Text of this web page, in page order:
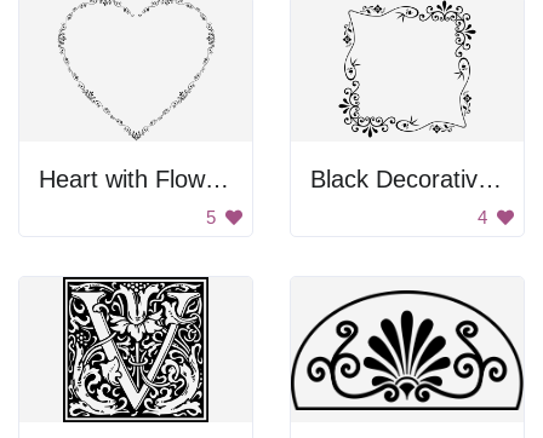
Heart with Flowers
5
Black Decorative Frame
4